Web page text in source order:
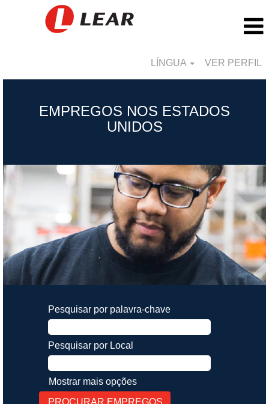
LÍNGUA VER PERFIL
EMPREGOS NOS ESTADOS
UNIDOS
Pesquisar por palavra-chave
Pesquisar por Local
Mostrar mais opções